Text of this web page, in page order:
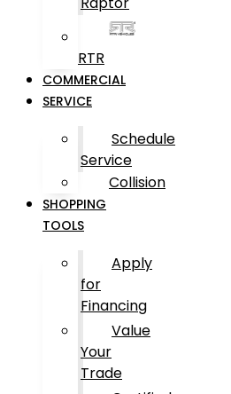
RTR
COMMERCIAL
SERVICE
Schedule
Service
Collision
SHOPPING
TOOLS
Apply
for
Financing
Value
Your
Trade